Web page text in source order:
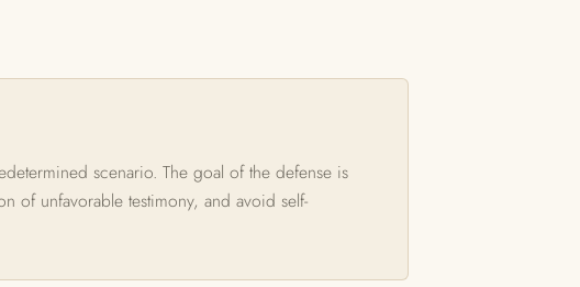
scenario. The goal of the defense is
of unfavorable testimony, and avoid self-